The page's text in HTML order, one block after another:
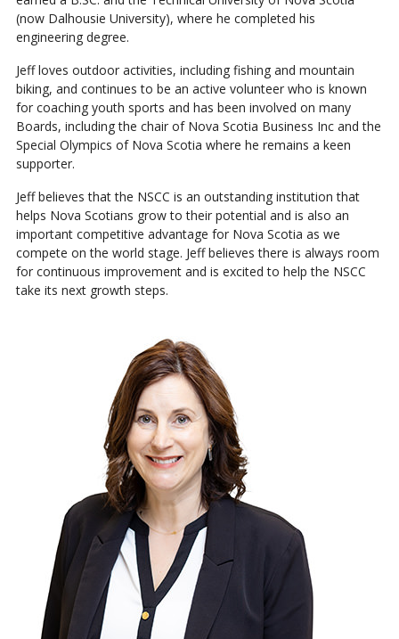
(now Dalhousie University), where he completed his
engineering degree.
Jeff loves outdoor activities, including fishing and mountain
biking, and continues to be an active volunteer who is known
for coaching youth sports and has been involved on many
Boards, including the chair of Nova Scotia Business Inc and the
Special Olympics of Nova Scotia where he remains a keen
supporter.
Jeff believes that the NSCC is an outstanding institution that
helps Nova Scotians grow to their potential and is also an
important competitive advantage for Nova Scotia as we
compete on the world stage. Jeff believes there is always room
for continuous improvement and is excited to help the NSCC
take its next growth steps.